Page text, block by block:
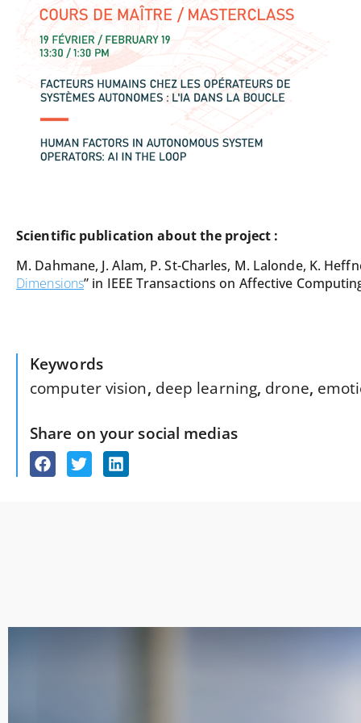
Scientific publication about the project :
M. Dahmane, J. Alam, P. St-Charles, M. Lalonde, K.
Dimensions” in IEEE Transactions on Affective
Keywords
computer vision, deep learning, drone,
Share on your social medias